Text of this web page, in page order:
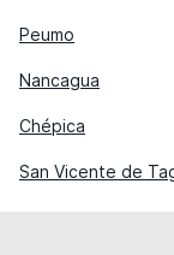
Peumo
Nancagua
Chépica
San Vicente de